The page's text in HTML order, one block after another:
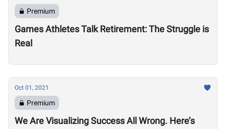
Premium
Games Athletes Talk Retirement: The Struggle is
Real
Oct 01, 2021
Premium
We Are Visualizing Success All Wrong. Here’s